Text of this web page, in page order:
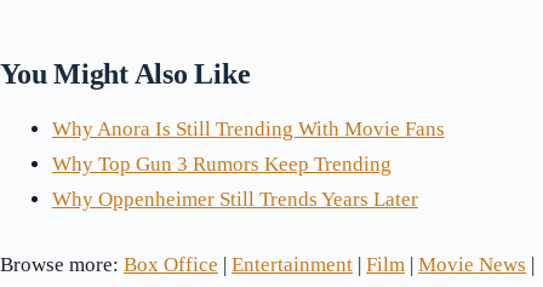
You Might Also Like
Why Anora Is Still Trending With Movie Fans
Why Top Gun 3 Rumors Keep Trending
Why Oppenheimer Still Trends Years Later
Browse more: Box Office Entertainment Film Movie News